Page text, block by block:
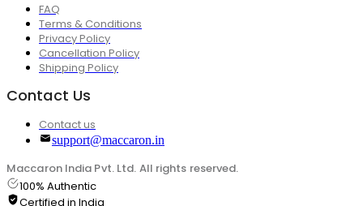
FAQ
Terms & Conditions
Privacy Policy
Cancellation Policy
Shipping Policy
Contact Us
Contact us
support@maccaron.in
Maccaron India Pvt. Ltd. All rights reserved.
100% Authentic
Certified in India